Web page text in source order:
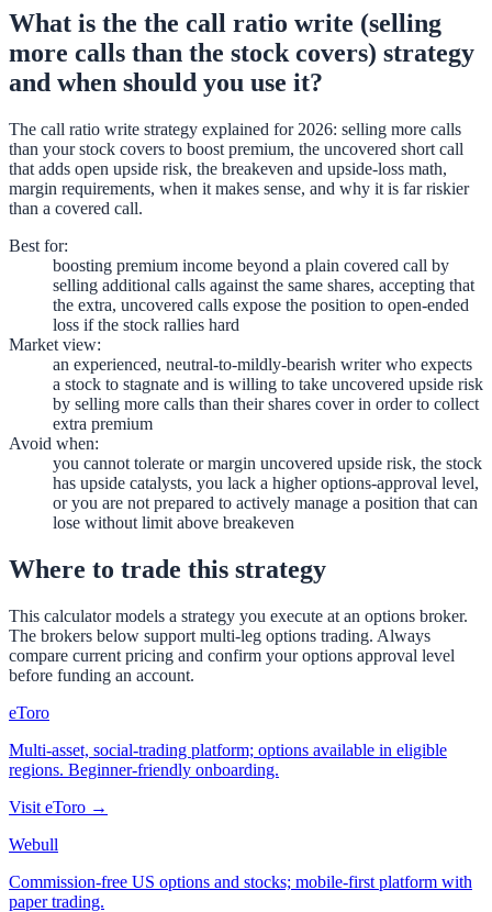
What is the the call ratio write (selling
more calls than the stock covers) strategy
and when should you use it?
The call ratio write strategy explained for 2026: selling more calls
than your stock covers to boost premium, the uncovered short call
that adds open upside risk, the breakeven and upside-loss math,
margin requirements, when it makes sense, and why it is far riskier
than a covered call.
Best for:
boosting premium income beyond a plain covered call by
selling additional calls against the same shares, accepting that
the extra, uncovered calls expose the position to open-ended
loss if the stock rallies hard
Market view:
an experienced, neutral-to-mildly-bearish writer who expects
a stock to stagnate and is willing to take uncovered upside risk
by selling more calls than their shares cover in order to collect
extra premium
Avoid when:
you cannot tolerate or margin uncovered upside risk, the stock
has upside catalysts, you lack a higher options-approval level,
or you are not prepared to actively manage a position that can
lose without limit above breakeven
Where to trade this strategy
This calculator models a strategy you execute at an options broker.
The brokers below support multi-leg options trading. Always
compare current pricing and confirm your options approval level
before funding an account.
eToro
Multi-asset, social-trading platform; options available in eligible
regions. Beginner-friendly onboarding.
Visit eToro →
Webull
Commission-free US options and stocks; mobile-first platform with
paper trading.